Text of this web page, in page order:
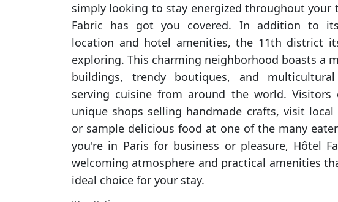
simply looking to stay energized throughout your
Fabric has got you covered. In addition to
location and hotel amenities, the 11th district
exploring. This charming neighborhood boasts a
buildings, trendy boutiques, and multicultural
serving cuisine from around the world. Visitors
unique shops selling handmade crafts, visit local
or sample delicious food at one of the many
you're in Paris for business or pleasure, Hôtel
welcoming atmosphere and practical amenities
ideal choice for your stay.